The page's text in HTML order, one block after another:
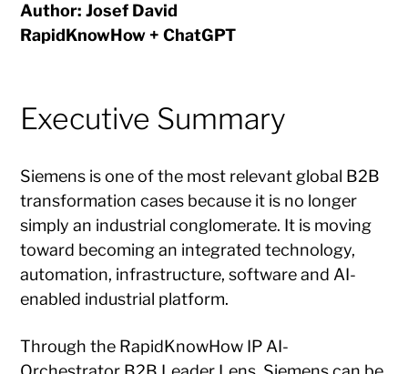
Author: Josef David
RapidKnowHow + ChatGPT
Executive Summary
Siemens is one of the most relevant global B2B
transformation cases because it is no longer
simply an industrial conglomerate. It is moving
toward becoming an integrated technology,
automation, infrastructure, software and AI-
enabled industrial platform.
Through the RapidKnowHow IP AI-